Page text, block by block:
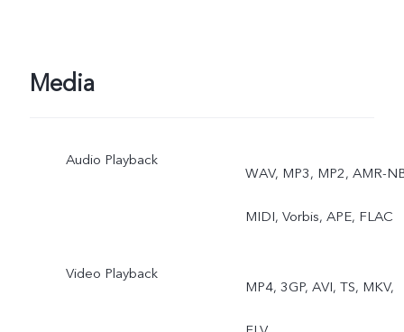
Media
Audio Playback
WAV, MP3, MP2, AMR-
MIDI, Vorbis, APE, FLAC
Video Playback
MP4, 3GP, AVI, TS, MKV,